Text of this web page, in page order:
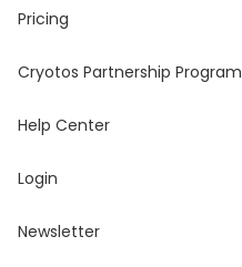
Pricing
Cryotos Partnership Program
Help Center
Login
Newsletter